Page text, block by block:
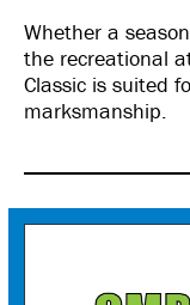
Whether a
the recreational
Classic is suited
marksmanship.